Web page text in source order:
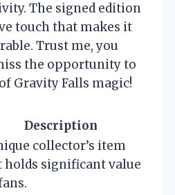
The signed edition
touch that makes it
Trust me, you
the opportunity to
Gravity Falls magic!
Description
collector’s item
holds significant value